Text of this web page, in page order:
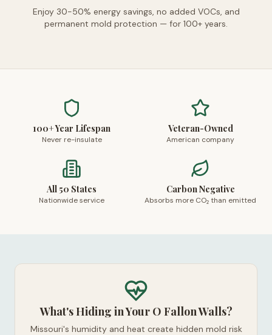
Enjoy 30-50% energy savings, no added VOCs, and
permanent mold protection — for 100+ years.
100+ Year Lifespan
Never re-insulate
Veteran-Owned
American company
All 50 States
Nationwide service
Carbon Negative
Absorbs more CO₂ than emitted
What's Hiding in Your O Fallon Walls?
Missouri's humidity and heat create hidden mold risk